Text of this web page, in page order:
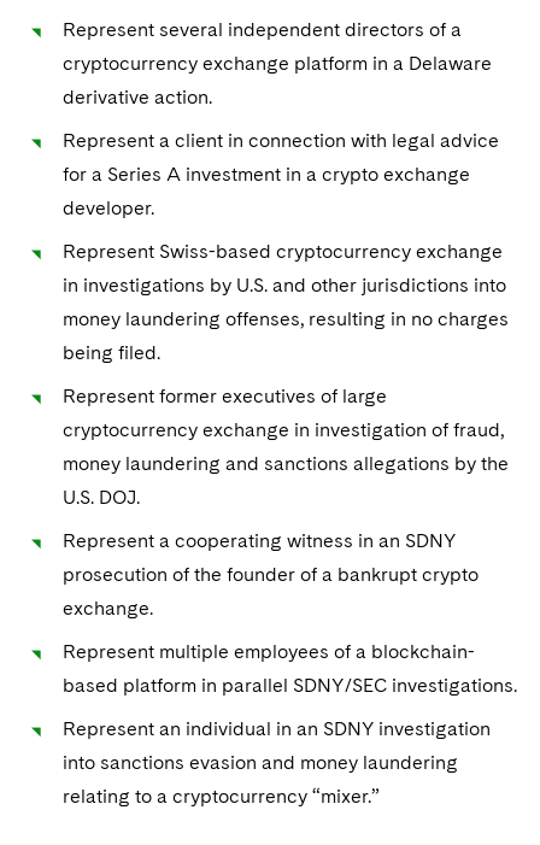
Represent several independent directors of a
cryptocurrency exchange platform in a Delaware
derivative action.
Represent a client in connection with legal advice
for a Series A investment in a crypto exchange
developer.
Represent Swiss-based cryptocurrency exchange
in investigations by U.S. and other jurisdictions into
money laundering offenses, resulting in no charges
being filed.
Represent former executives of large
cryptocurrency exchange in investigation of fraud,
money laundering and sanctions allegations by the
U.S. DOJ.
Represent a cooperating witness in an SDNY
prosecution of the founder of a bankrupt crypto
exchange.
Represent multiple employees of a blockchain-
based platform in parallel SDNY/SEC investigations.
Represent an individual in an SDNY investigation
into sanctions evasion and money laundering
relating to a cryptocurrency “mixer.”